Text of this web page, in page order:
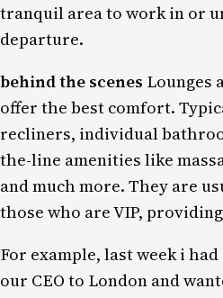
tranquil area to work in or
departure.
behind the scenes Lounges
offer the best comfort.
recliners, individual
the-line amenities like
and much more. They are
those who are VIP,
For example, last week i
our CEO to London and